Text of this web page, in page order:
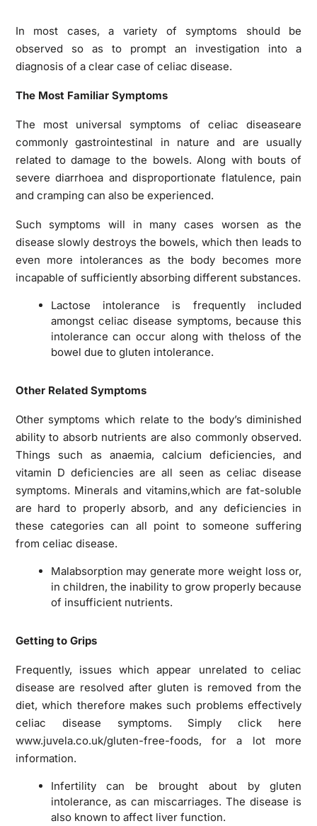
In most cases, a variety of symptoms should be
observed so as to prompt an investigation into a
diagnosis of a clear case of celiac disease.
The Most Familiar Symptoms
The most universal symptoms of celiac diseaseare
commonly gastrointestinal in nature and are usually
related to damage to the bowels. Along with bouts of
severe diarrhoea and disproportionate flatulence, pain
and cramping can also be experienced.
Such symptoms will in many cases worsen as the
disease slowly destroys the bowels, which then leads to
even more intolerances as the body becomes more
incapable of sufficiently absorbing different substances.
Lactose intolerance is frequently included
amongst celiac disease symptoms, because this
intolerance can occur along with theloss of the
bowel due to gluten intolerance.
Other Related Symptoms
Other symptoms which relate to the body’s diminished
ability to absorb nutrients are also commonly observed.
Things such as anaemia, calcium deficiencies, and
vitamin D deficiencies are all seen as celiac disease
symptoms. Minerals and vitamins,which are fat-soluble
are hard to properly absorb, and any deficiencies in
these categories can all point to someone suffering
from celiac disease.
Malabsorption may generate more weight loss or,
in children, the inability to grow properly because
of insufficient nutrients.
Getting to Grips
Frequently, issues which appear unrelated to celiac
disease are resolved after gluten is removed from the
diet, which therefore makes such problems effectively
celiac disease symptoms. Simply click here
www.juvela.co.uk/gluten-free-foods, for a lot more
information.
Infertility can be brought about by gluten
intolerance, as can miscarriages. The disease is
also known to affect liver function.